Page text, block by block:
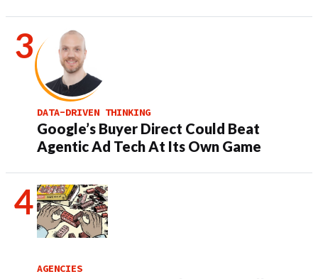
DATA-DRIVEN THINKING
Google’s Buyer Direct Could Beat
Agentic Ad Tech At Its Own Game
AGENCIES